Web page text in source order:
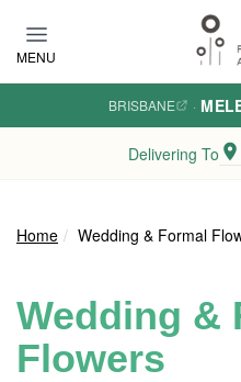
MENU
BRISBANE ·
Delivering To
Home Wedding & Formal
Wedding &
Flowers